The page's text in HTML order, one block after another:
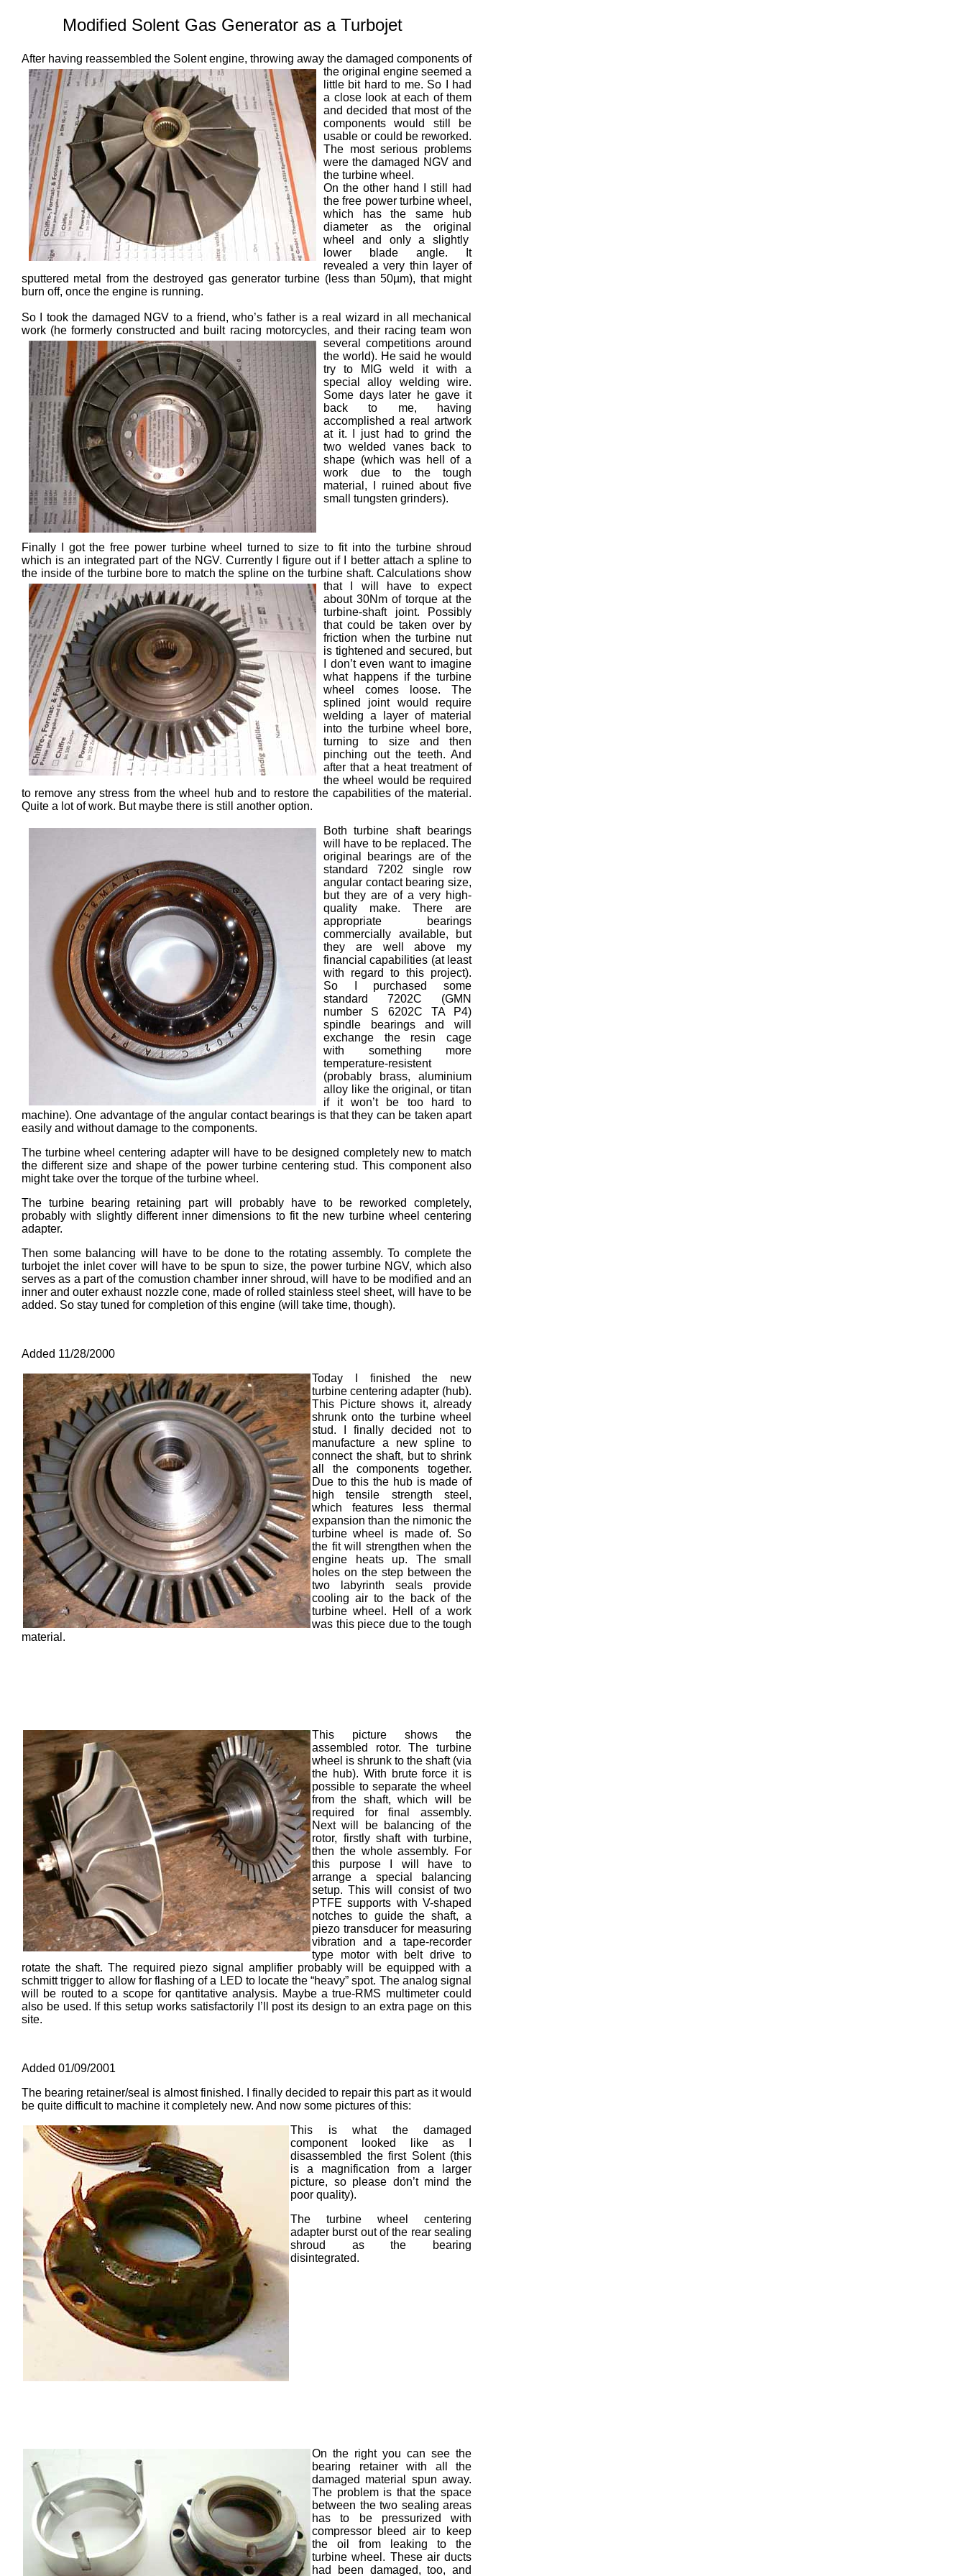
Modified Solent Gas Generator as a Turbojet
After having reassembled the Solent engine, throwing away the damaged components of
the original engine seemed a
little bit hard to me. So I had
a close look at each of them
and decided that most of the
components would still be
usable or could be reworked.
The most serious problems
were the damaged NGV and
the turbine wheel.
On the other hand I still had
the free power turbine wheel,
which has the same hub
diameter as the original
wheel and only a slightly
lower blade angle. It
revealed a very thin layer of
sputtered metal from the destroyed gas generator turbine (less than 50µm), that might
burn off, once the engine is running.
So I took the damaged NGV to a friend, who’s father is a real wizard in all mechanical
work (he formerly constructed and built racing motorcycles, and their racing team won
several competitions around
the world). He said he would
try to MIG weld it with a
special alloy welding wire.
Some days later he gave it
back to me, having
accomplished a real artwork
at it. I just had to grind the
two welded vanes back to
shape (which was hell of a
work due to the tough
material, I ruined about five
small tungsten grinders).
Finally I got the free power turbine wheel turned to size to fit into the turbine shroud
which is an integrated part of the NGV. Currently I figure out if I better attach a spline to
the inside of the turbine bore to match the spline on the turbine shaft. Calculations show
that I will have to expect
about 30Nm of torque at the
turbine-shaft joint. Possibly
that could be taken over by
friction when the turbine nut
is tightened and secured, but
I don’t even want to imagine
what happens if the turbine
wheel comes loose. The
splined joint would require
welding a layer of material
into the turbine wheel bore,
turning to size and then
pinching out the teeth. And
after that a heat treatment of
the wheel would be required
to remove any stress from the wheel hub and to restore the capabilities of the material.
Quite a lot of work. But maybe there is still another option.
Both turbine shaft bearings
will have to be replaced. The
original bearings are of the
standard 7202 single row
angular contact bearing size,
but they are of a very high-
quality make. There are
appropriate bearings
commercially available, but
they are well above my
financial capabilities (at least
with regard to this project).
So I purchased some
standard 7202C (GMN
number S 6202C TA P4)
spindle bearings and will
exchange the resin cage
with something more
temperature-resistent
(probably brass, aluminium
alloy like the original, or titan
if it won’t be too hard to
machine). One advantage of the angular contact bearings is that they can be taken apart
easily and without damage to the components.
The turbine wheel centering adapter will have to be designed completely new to match
the different size and shape of the power turbine centering stud. This component also
might take over the torque of the turbine wheel.
The turbine bearing retaining part will probably have to be reworked completely,
probably with slightly different inner dimensions to fit the new turbine wheel centering
adapter.
Then some balancing will have to be done to the rotating assembly. To complete the
turbojet the inlet cover will have to be spun to size, the power turbine NGV, which also
serves as a part of the comustion chamber inner shroud, will have to be modified and an
inner and outer exhaust nozzle cone, made of rolled stainless steel sheet, will have to be
added. So stay tuned for completion of this engine (will take time, though).
Added 11/28/2000
Today I finished the new
turbine centering adapter (hub).
This Picture shows it, already
shrunk onto the turbine wheel
stud. I finally decided not to
manufacture a new spline to
connect the shaft, but to shrink
all the components together.
Due to this the hub is made of
high tensile strength steel,
which features less thermal
expansion than the nimonic the
turbine wheel is made of. So
the fit will strengthen when the
engine heats up. The small
holes on the step between the
two labyrinth seals provide
cooling air to the back of the
turbine wheel. Hell of a work
was this piece due to the tough
material.
This picture shows the
assembled rotor. The turbine
wheel is shrunk to the shaft (via
the hub). With brute force it is
possible to separate the wheel
from the shaft, which will be
required for final assembly.
Next will be balancing of the
rotor, firstly shaft with turbine,
then the whole assembly. For
this purpose I will have to
arrange a special balancing
setup. This will consist of two
PTFE supports with V-shaped
notches to guide the shaft, a
piezo transducer for measuring
vibration and a tape-recorder
type motor with belt drive to
rotate the shaft. The required piezo signal amplifier probably will be equipped with a
schmitt trigger to allow for flashing of a LED to locate the “heavy” spot. The analog signal
will be routed to a scope for qantitative analysis. Maybe a true-RMS multimeter could
also be used. If this setup works satisfactorily I’ll post its design to an extra page on this
site.
Added 01/09/2001
The bearing retainer/seal is almost finished. I finally decided to repair this part as it would
be quite difficult to machine it completely new. And now some pictures of this:
This is what the damaged
component looked like as I
disassembled the first Solent (this
is a magnification from a larger
picture, so please don’t mind the
poor quality).
The turbine wheel centering
adapter burst out of the rear sealing
shroud as the bearing
disintegrated.
On the right you can see the
bearing retainer with all the
damaged material spun away.
The problem is that the space
between the two sealing areas
has to be pressurized with
compressor bleed air to keep
the oil from leaking to the
turbine wheel. These air ducts
had been damaged, too, and